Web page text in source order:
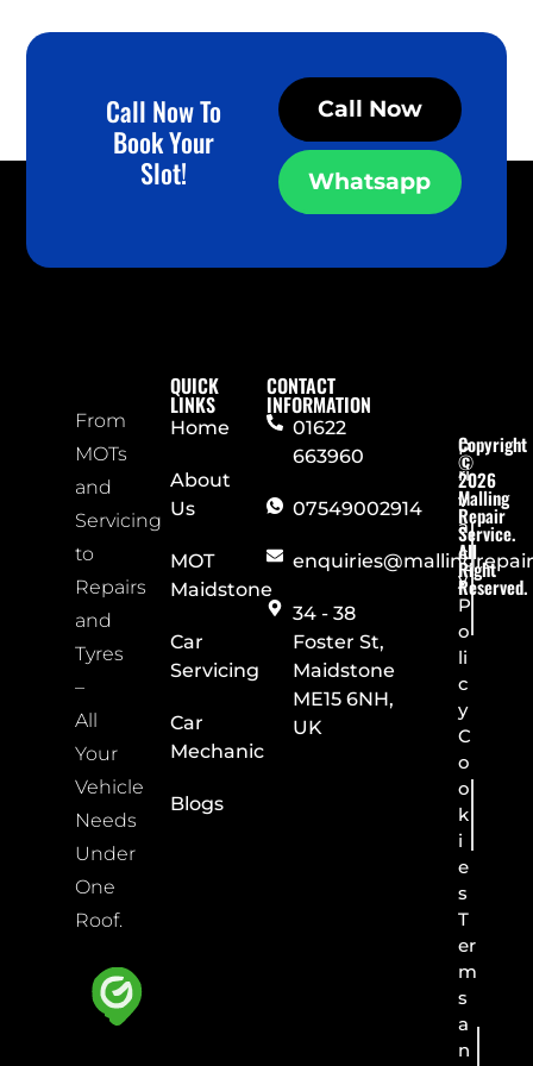
Call Now To
Book Your
Slot!
Call Now
Whatsapp
From
MOTs
and
Servicing
to
Repairs
and
Tyres
–
All
Your
Vehicle
Needs
Under
One
Roof.
QUICK
LINKS
Home
About
Us
MOT
Maidstone
Car
Servicing
Car
Mechanic
Blogs
CONTACT
INFORMATION
01622
663960
07549002914
34 - 38
Foster St,
Maidstone
ME15 6NH,
UK
P
ri
v
a
c
y
P
o
li
c
y
C
o
o
k
i
e
s
T
er
m
s
a
n
Copyright
©
2026
Malling
Repair
Service.
All
Right
Reserved.